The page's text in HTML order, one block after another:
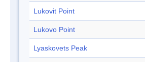
Lukovit Point
Lukovo Point
Lyaskovets Peak